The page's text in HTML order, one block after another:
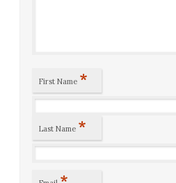
First Name *
Last Name *